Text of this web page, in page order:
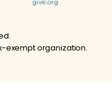
exempt organization.